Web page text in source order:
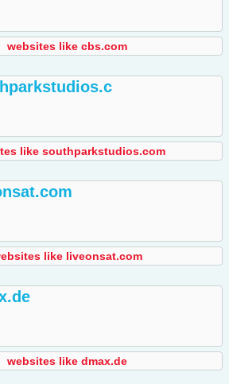
websites like cbs.com
like southparkstudios.com
like liveonsat.com
websites like dmax.de